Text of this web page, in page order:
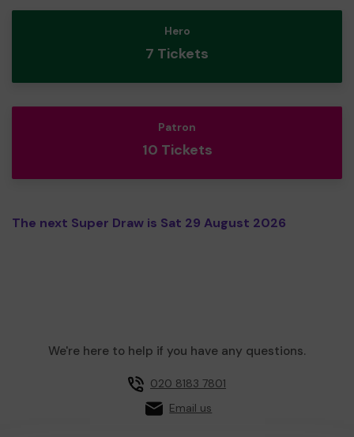
Hero
7 Tickets
Patron
10 Tickets
The next Super Draw is Sat 29 August 2026
We're here to help if you have any questions.
020 8183 7801
Email us